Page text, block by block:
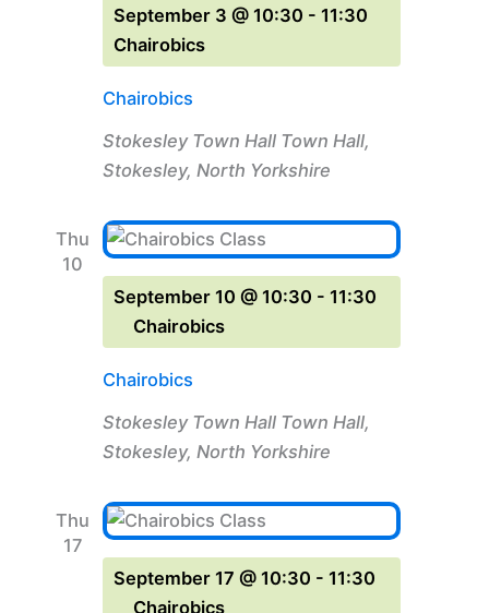
Chairobics
September 3 @ 10:30 - 11:30
Chairobics
Stokesley Town Hall Town Hall,
Stokesley, North Yorkshire
Thu
10
Chairobics
September 10 @ 10:30 - 11:30
Chairobics
Stokesley Town Hall Town Hall,
Stokesley, North Yorkshire
Thu
17
September 17 @ 10:30 - 11:30
Chairobics